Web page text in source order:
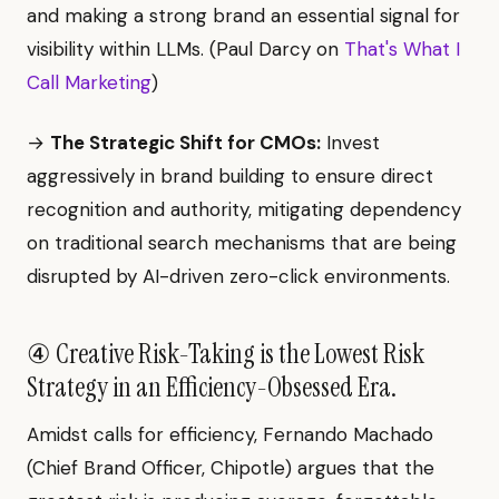
and making a strong brand an essential signal for
visibility within LLMs. (Paul Darcy on That's What I
Call Marketing)
→ The Strategic Shift for CMOs: Invest
aggressively in brand building to ensure direct
recognition and authority, mitigating dependency
on traditional search mechanisms that are being
disrupted by AI-driven zero-click environments.
④ Creative Risk-Taking is the Lowest Risk
Strategy in an Efficiency-Obsessed Era.
Amidst calls for efficiency, Fernando Machado
(Chief Brand Officer, Chipotle) argues that the